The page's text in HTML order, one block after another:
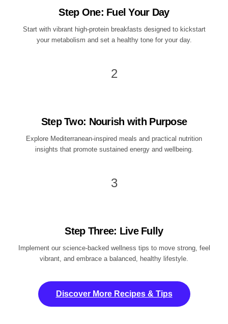
Step One: Fuel Your Day
Start with vibrant high-protein breakfasts designed to kickstart
your metabolism and set a healthy tone for your day.
2
Step Two: Nourish with Purpose
Explore Mediterranean-inspired meals and practical nutrition
insights that promote sustained energy and wellbeing.
3
Step Three: Live Fully
Implement our science-backed wellness tips to move strong, feel
vibrant, and embrace a balanced, healthy lifestyle.
Discover More Recipes & Tips